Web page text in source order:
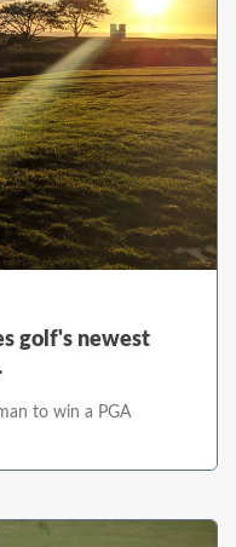
golf's newest
to win a PGA